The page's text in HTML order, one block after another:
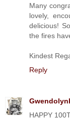
Many
lovely,
delicious!
the fires
Kindest
Reply
HAPPY